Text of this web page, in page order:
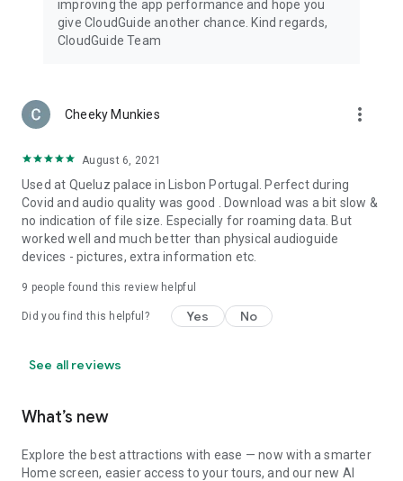
improving the app performance and hope you
give CloudGuide another chance. Kind regards,
CloudGuide Team
Cheeky Munkies more_vert
August 6, 2021
Used at Queluz palace in Lisbon Portugal. Perfect during
Covid and audio quality was good . Download was a bit slow &
no indication of file size. Especially for roaming data. But
worked well and much better than physical audioguide
devices - pictures, extra information etc.
9 people found this review helpful
Did you find this helpful? Yes No
See all reviews
What’s new
Explore the best attractions with ease — now with a smarter
Home screen, easier access to your tours, and our new AI